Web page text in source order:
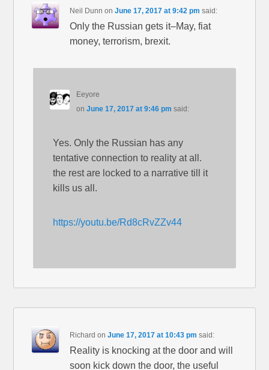
Neil Dunn onJune 17, 2017 at 9:42 pm said:
Only the Russian gets it–May, fiat
money, terrorism, brexit.
Eeyore
on June 17, 2017 at 9:46 pm said:
Yes. Only the Russian has any
tentative connection to reality at all.
the rest are locked to a narrative till it
kills us all.
https://youtu.be/Rd8cRvZZv44
Richard onJune 17, 2017 at 10:43 pm said:
Reality is knocking at the door and will
soon kick down the door, the useful